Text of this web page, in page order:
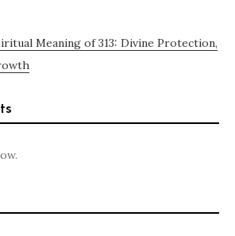
Meaning of 313: Divine Protection,